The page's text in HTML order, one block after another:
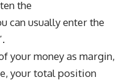
the
can usually enter the
your money as margin,
your total position